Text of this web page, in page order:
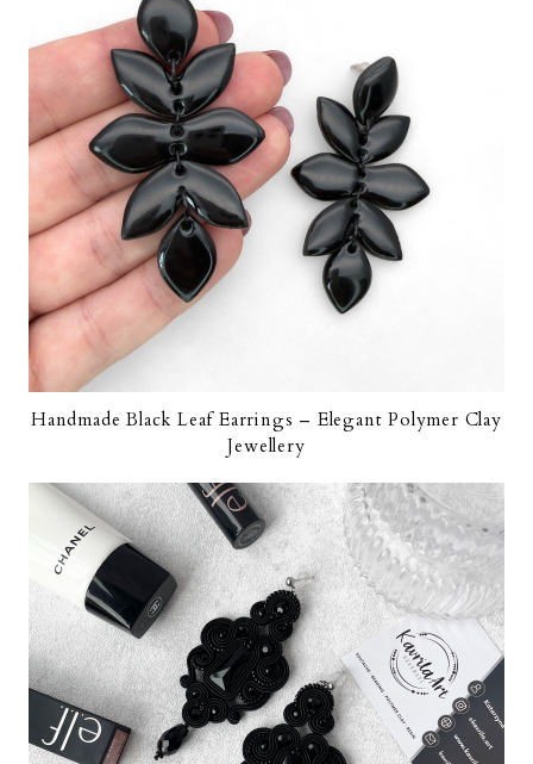
Handmade Black Leaf Earrings – Elegant Polymer Clay
Jewellery